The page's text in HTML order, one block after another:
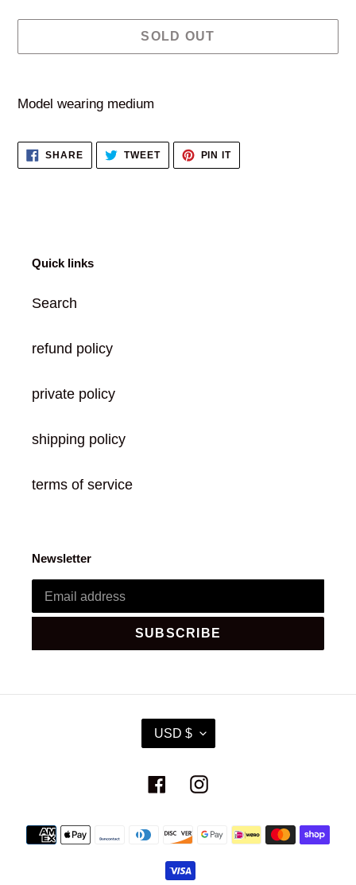
SOLD OUT
product
your
cart
Model wearing medium
SHARESHARE
FACEBOOK
TWEETTWEET
TWITTER
PIN ITPIN
PINTEREST
Quick links
Search
refund policy
private policy
shipping policy
terms of service
Newsletter
SUBSCRIBE
U
R
E
C
Y
USD $
FacebookInstagram
Payment
methods